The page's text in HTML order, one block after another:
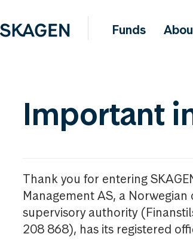
Funds
Important
Thank you for entering
Management AS, a
supervisory authority
208 868), has its registered